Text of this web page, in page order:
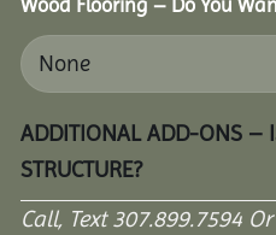
Wood Flooring – Do You
ADDITIONAL ADD-ONS –
STRUCTURE?
Call, Text 307.899.7594